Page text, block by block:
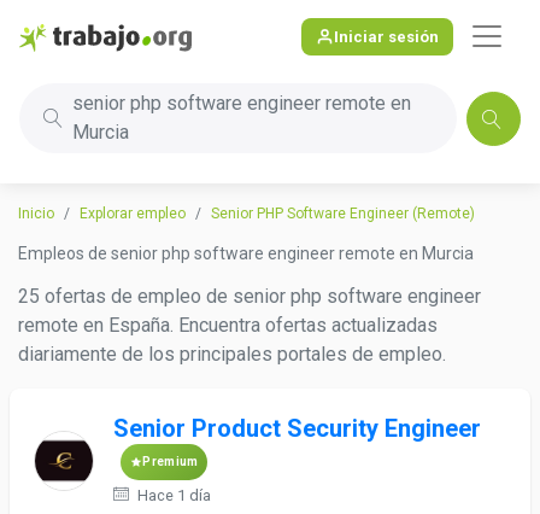
Iniciar sesión
senior php software engineer remote en
Murcia
Inicio Explorar empleo Senior PHP Software Engineer (Remote)
Empleos de senior php software engineer remote en Murcia
25 ofertas de empleo de senior php software engineer
remote en España. Encuentra ofertas actualizadas
diariamente de los principales portales de empleo.
Senior Product Security Engineer
Premium
Hace 1 día